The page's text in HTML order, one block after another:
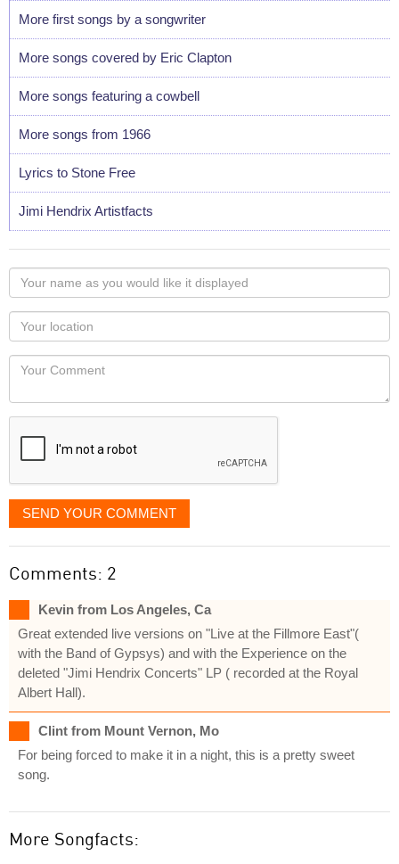
More first songs by a songwriter
More songs covered by Eric Clapton
More songs featuring a cowbell
More songs from 1966
Lyrics to Stone Free
Jimi Hendrix Artistfacts
Your
name
as
you
would
like
displayed
Your
Locaton
Your
SEND YOUR COMMENT
Comments: 2
Kevin from Los Angeles, Ca
Great extended live versions on "Live at the Fillmore East"(
with the Band of Gypsys) and with the Experience on the
deleted "Jimi Hendrix Concerts" LP ( recorded at the Royal
Albert Hall).
Clint from Mount Vernon, Mo
For being forced to make it in a night, this is a pretty sweet
song.
More Songfacts: